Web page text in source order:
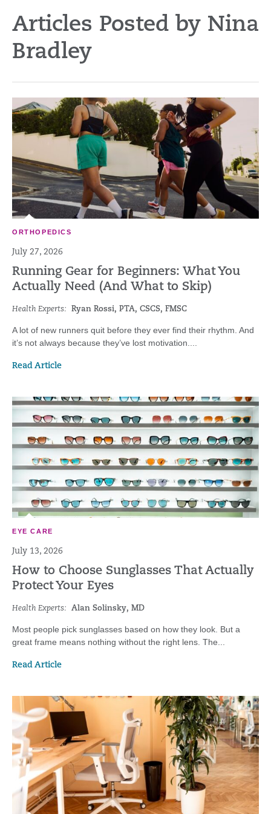
Articles Posted by Nina
Bradley
ORTHOPEDICS
July 27, 2026
Running Gear for Beginners: What You
Actually Need (And What to Skip)
Health Experts: Ryan Rossi, PTA, CSCS, FMSC
A lot of new runners quit before they ever find their rhythm. And
it’s not always because they’ve lost motivation....
Read Article
EYE CARE
July 13, 2026
How to Choose Sunglasses That Actually
Protect Your Eyes
Health Experts: Alan Solinsky, MD
Most people pick sunglasses based on how they look. But a
great frame means nothing without the right lens. The...
Read Article